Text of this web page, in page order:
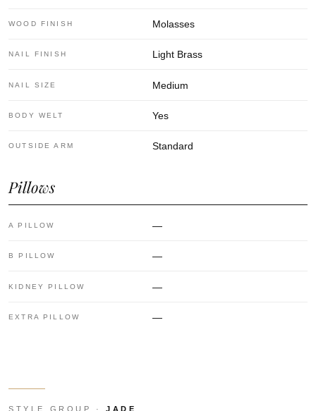
WOOD FINISH Molasses
NAIL FINISH Light Brass
NAIL SIZE Medium
BODY WELT Yes
OUTSIDE ARM Standard
Pillows
A PILLOW —
B PILLOW —
KIDNEY PILLOW —
EXTRA PILLOW —
STYLE GROUP ·JADE